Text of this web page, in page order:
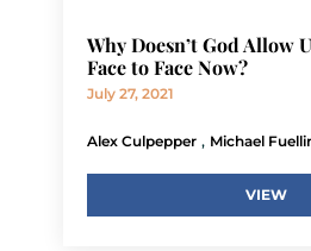
Why Doesn’t God Allow
Face to Face Now?
July 27, 2021
Alex Culpepper , Michael
VIEW